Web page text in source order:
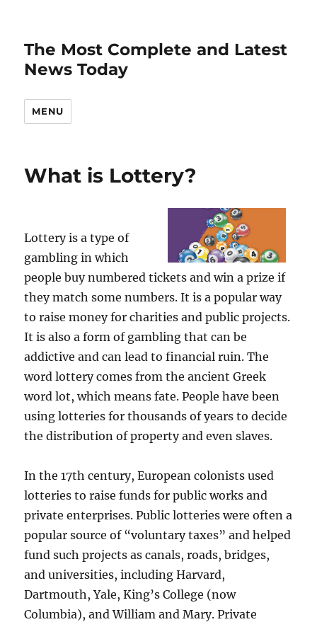
The Most Complete and Latest
News Today
MENU
What is Lottery?
Lottery is a type of
gambling in which
people buy numbered tickets and win a prize if
they match some numbers. It is a popular way
to raise money for charities and public projects.
It is also a form of gambling that can be
addictive and can lead to financial ruin. The
word lottery comes from the ancient Greek
word lot, which means fate. People have been
using lotteries for thousands of years to decide
the distribution of property and even slaves.
In the 17th century, European colonists used
lotteries to raise funds for public works and
private enterprises. Public lotteries were often a
popular source of “voluntary taxes” and helped
fund such projects as canals, roads, bridges,
and universities, including Harvard,
Dartmouth, Yale, King’s College (now
Columbia), and William and Mary. Private